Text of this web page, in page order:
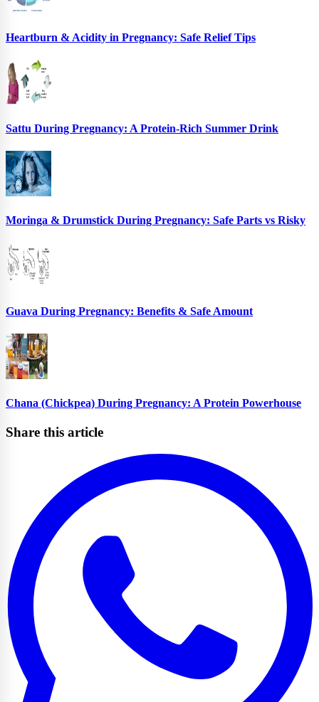
Heartburn & Acidity in Pregnancy: Safe Relief Tips
Sattu During Pregnancy: A Protein-Rich Summer Drink
Moringa & Drumstick During Pregnancy: Safe Parts vs Risky
Guava During Pregnancy: Benefits & Safe Amount
Chana (Chickpea) During Pregnancy: A Protein Powerhouse
Share this article